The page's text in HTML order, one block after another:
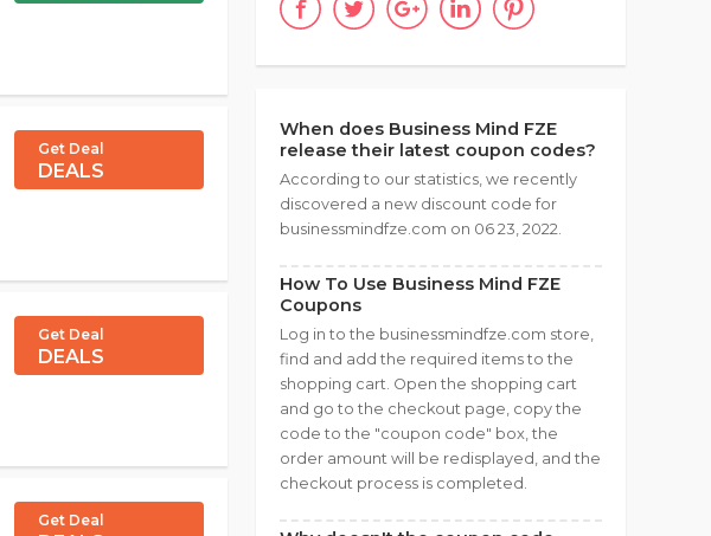
Get Deal
DEALS
Get Deal
DEALS
Get Deal
When does Business Mind FZE
release their latest coupon codes?
According to our statistics, we recently
discovered a new discount code for
businessmindfze.com on 06 23, 2022.
How To Use Business Mind FZE
Coupons
Log in to the businessmindfze.com store,
find and add the required items to the
shopping cart. Open the shopping cart
and go to the checkout page, copy the
code to the "coupon code" box, the
order amount will be redisplayed, and the
checkout process is completed.